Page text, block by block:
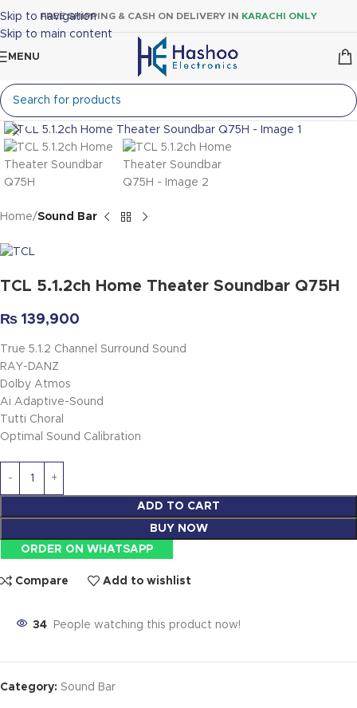
Skip to navigation
Skip to main content
FREE SHIPPING & CASH ON DELIVERY IN KARACHI ONLY
MENU
Click to enlarge
Home Sound Bar
TCL 5.1.2ch Home Theater Soundbar Q75H
₨ 139,900
True 5.1.2 Channel Surround Sound
RAY-DANZ
Dolby Atmos
Ai Adaptive-Sound
Tutti Choral
Optimal Sound Calibration
ADD TO CART
BUY NOW
ORDER ON WHATSAPP
Compare Add to wishlist
34 People watching this product now!
Category: Sound Bar